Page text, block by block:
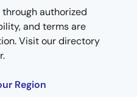
authorized
and terms are
Visit our directory
Region